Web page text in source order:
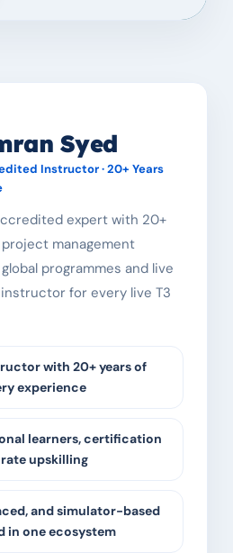
Syed
Instructor · 20+ Years
expert with 20+
management
programmes and live
for every live T3
with 20+ years of
experience
learners, certification
upskilling
and simulator-based
in one ecosystem